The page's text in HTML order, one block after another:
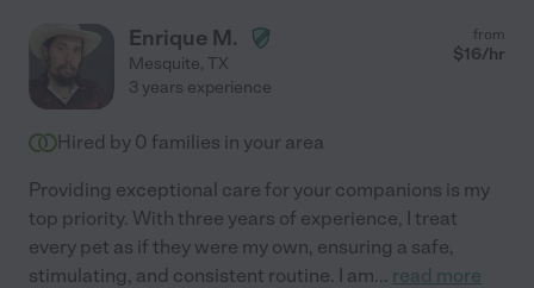
Enrique M.
Mesquite, TX
from
$16/hr
3 years experience
Hired by 0 families in your area
Providing exceptional care for your companions is my
top priority. With three years of experience, I treat
every pet as if they were my own, ensuring a safe,
stimulating, and consistent routine. I am... read more